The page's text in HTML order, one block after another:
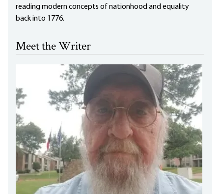
reading modern concepts of nationhood and equality
back into 1776.
Meet the Writer